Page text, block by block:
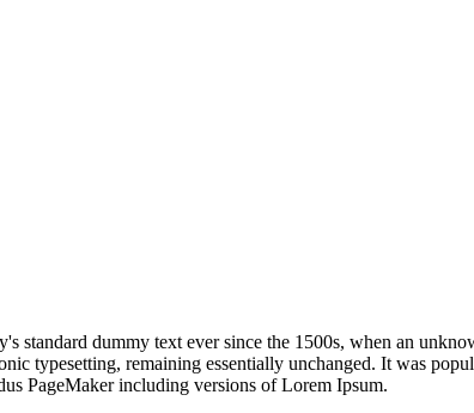
standard dummy text ever since the 1500s, when an
typesetting, remaining essentially unchanged. It was
PageMaker including versions of Lorem Ipsum.